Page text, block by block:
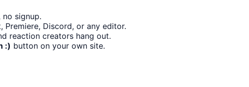
signup.
Discord, or any editor.
reaction creators hang out.
:) button on your own site.